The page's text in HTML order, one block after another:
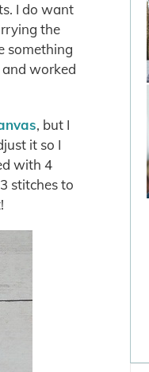
I do want
the
something
worked
, but I
it so I
with 4
stitches to